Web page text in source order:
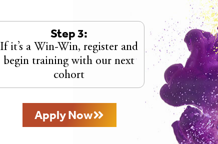
Step 3:
If it’s a Win-Win, register and
begin training with our next
cohort
Apply Now